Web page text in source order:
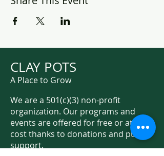
CLAY POTS
A Place to Grow
We are a 501(c)(3) non-profit
organization. Our programs and
events are offered for free or at low
cost thanks to donations and public
support.